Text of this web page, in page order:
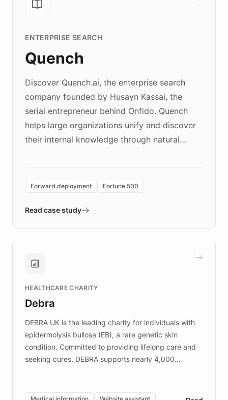
ENTERPRISE SEARCH
Quench
Discover Quench.ai, the enterprise search
company founded by Husayn Kassai, the
serial entrepreneur behind Onfido. Quench
helps large organizations unify and discover
their internal knowledge through natural
environment powering the "Quench Sandbox"
validates AI products with real customers in
approach delivered 10x faster prototyping
Brands, MotorK, Podium, and numerous
competitive advantage.
Forward deployment Fortune 500
Read case study
HEALTHCARE CHARITY
Debra
DEBRA UK is the leading charity for individuals with
epidermolysis bullosa (EB), a rare genetic skin
condition. Committed to providing lifelong care and
seeking cures, DEBRA supports nearly 4,000
invested in research, DEBRA is the largest UK funder
of EB studies. The organization addresses the